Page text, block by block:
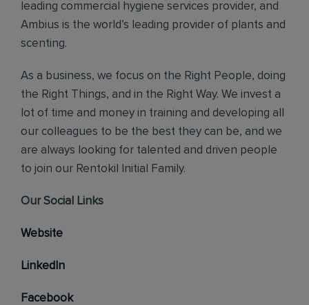
leading commercial hygiene services provider, and
Ambius is the world’s leading provider of plants and
scenting.
As a business, we focus on the Right People, doing
the Right Things, and in the Right Way. We invest a
lot of time and money in training and developing all
our colleagues to be the best they can be, and we
are always looking for talented and driven people
to join our Rentokil Initial Family.
Our Social Links
Website
LinkedIn
Facebook